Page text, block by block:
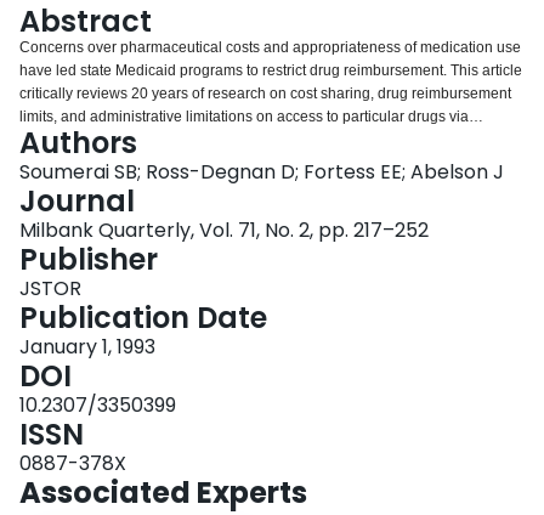
Abstract
Concerns over pharmaceutical costs and appropriateness of medication use
have led state Medicaid programs to restrict drug reimbursement. This article
critically reviews 20 years of research on cost sharing, drug reimbursement
limits, and administrative limitations on access to particular drugs via
formularies, category exclusions, or prior authorization requirements;
evaluates their methodological rigor; summarizes the state of current
knowledge; and proposes future research directions. Drug reimbursement
caps and modest cost sharing can reduce the use of both essential and less
important drugs in Medicaid populations; severe reimbursement caps may
precipitate serious unintended effects. Limitations on access to particular
drugs can cause both rational and irrational drug substitution effects; it is
unclear whether such limits reduce expenditures either for drugs or for
overall health care.
Authors
Soumerai SB; Ross-Degnan D; Fortess EE; Abelson J
Journal
Milbank Quarterly, Vol. 71, No. 2, pp. 217–252
Publisher
JSTOR
Publication Date
January 1, 1993
DOI
10.2307/3350399
ISSN
0887-378X
Associated Experts